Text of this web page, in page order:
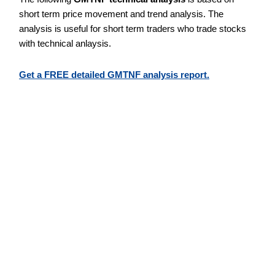
short term price movement and trend analysis. The
analysis is useful for short term traders who trade stocks
with technical anlaysis.
Get a FREE detailed GMTNF analysis report.